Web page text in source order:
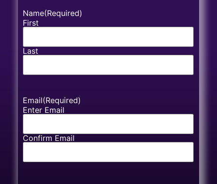
Name(Required)
First
Last
Email(Required)
Enter Email
Confirm Email